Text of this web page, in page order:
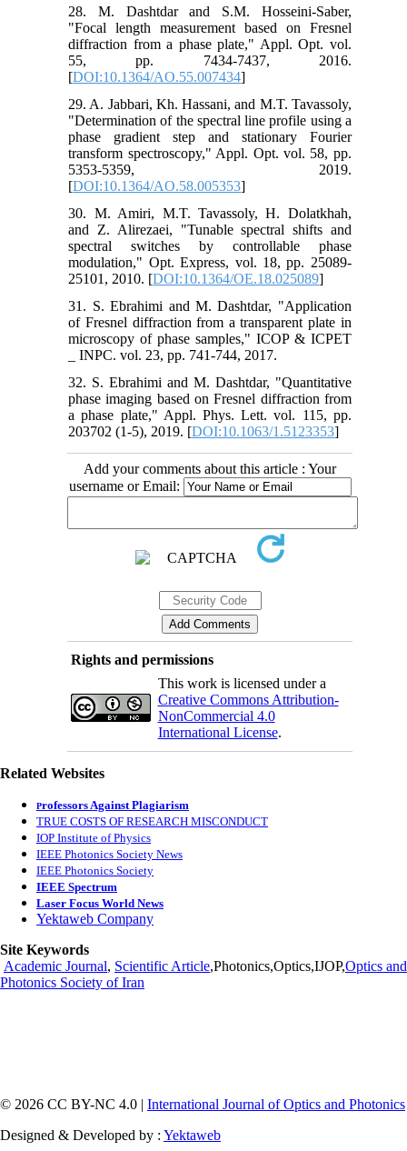
28. M. Dashtdar and S.M. Hosseini-Saber,
"Focal length measurement based on Fresnel
diffraction from a phase plate," Appl. Opt. vol.
55, pp. 7434-7437, 2016.
[DOI:10.1364/AO.55.007434]
29. A. Jabbari, Kh. Hassani, and M.T. Tavassoly,
"Determination of the spectral line profile using a
phase gradient step and stationary Fourier
transform spectroscopy," Appl. Opt. vol. 58, pp.
5353-5359, 2019.
[DOI:10.1364/AO.58.005353]
30. M. Amiri, M.T. Tavassoly, H. Dolatkhah,
and Z. Alirezaei, "Tunable spectral shifts and
spectral switches by controllable phase
modulation," Opt. Express, vol. 18, pp. 25089-
25101, 2010. [DOI:10.1364/OE.18.025089]
31. S. Ebrahimi and M. Dashtdar, "Application
of Fresnel diffraction from a transparent plate in
microscopy of phase samples," ICOP & ICPET
_ INPC. vol. 23, pp. 741-744, 2017.
32. S. Ebrahimi and M. Dashtdar, "Quantitative
phase imaging based on Fresnel diffraction from
a phase plate," Appl. Phys. Lett. vol. 115, pp.
203702 (1-5), 2019. [DOI:10.1063/1.5123353]
Add your comments about this article : Your
username or Email:
Rights and permissions
This work is licensed under a
Creative Commons Attribution-
NonCommercial 4.0
International License.
Related Websites
Professors Against Plagiarism
TRUE COSTS OF RESEARCH MISCONDUCT
IOP Institute of Physics
IEEE Photonics Society News
IEEE Photonics Society
IEEE Spectrum
Laser Focus World News
Yektaweb Company
Site Keywords
Academic Journal, Scientific Article,Photonics,Optics,IJOP,Optics and
Photonics Society of Iran
© 2026 CC BY-NC 4.0 | International Journal of Optics and Photonics
Designed & Developed by : Yektaweb